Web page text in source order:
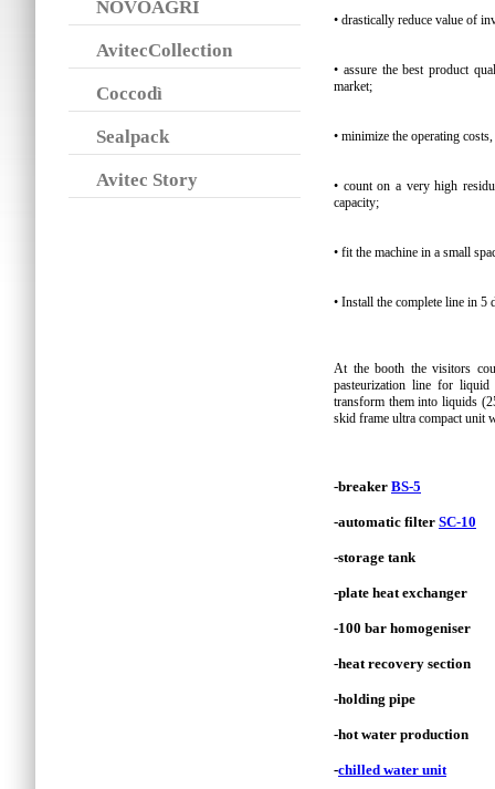
NOVOAGRI
AvitecCollection
Coccodì
Sealpack
Avitec Story
• drastically reduce value of
• assure the best product
market;
• minimize the operating
• count on a very high
capacity;
• fit the machine in a small
• Install the complete line in 5
At the booth the visitors
pasteurization line for
transform them into liquids
skid frame ultra compact unit
-breaker BS-5
-automatic filter SC-10
-storage tank
-plate heat exchanger
-100 bar homogeniser
-heat recovery section
-holding pipe
-hot water production
-chilled water unit